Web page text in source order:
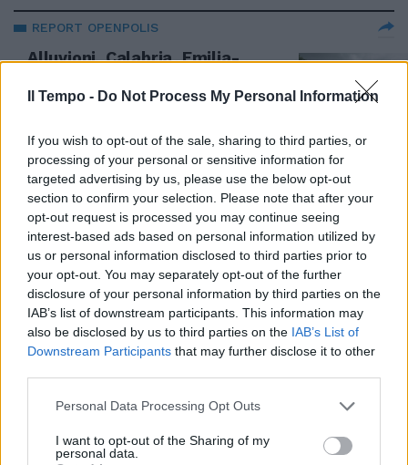
Il Tempo - Do Not Process My Personal Information
If you wish to opt-out of the sale, sharing to third parties, or
processing of your personal or sensitive information for
targeted advertising by us, please use the below opt-out
section to confirm your selection. Please note that after your
opt-out request is processed you may continue seeing
interest-based ads based on personal information utilized by
us or personal information disclosed to third parties prior to
your opt-out. You may separately opt-out of the further
disclosure of your personal information by third parties on the
IAB’s list of downstream participants. This information may
also be disclosed by us to third parties on the IAB’s List of
Downstream Participants that may further disclose it to other
Personal Data Processing Opt Outs
I want to opt-out of the Sharing of my
personal data.
REPORT OPENPOLIS
Alluvioni, Calabria, Emilia-
a rischio
IL RAPPORTO OPENPOLIS
trasparenza, le cifre choc